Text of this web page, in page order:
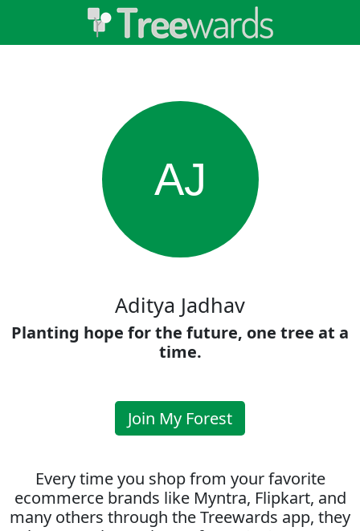
AJ
Aditya Jadhav
Planting hope for the future, one tree at a
time.
Join My Forest
Every time you shop from your favorite
ecommerce brands like Myntra, Flipkart, and
many others through the Treewards app, they